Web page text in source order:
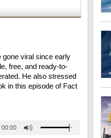
viral since early
free, and ready-to-
He also stressed
in this episode of Fact
00:00